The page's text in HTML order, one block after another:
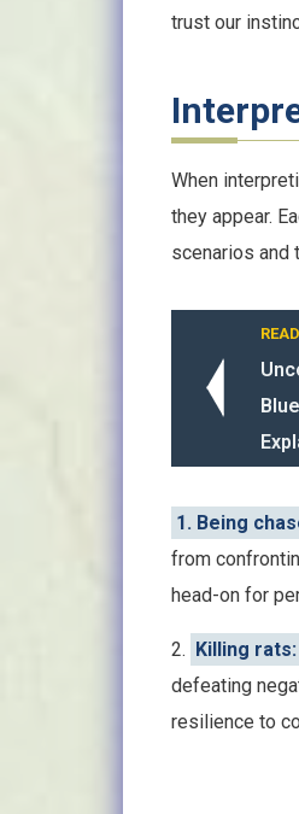
trust our
When
they appear.
scenarios and
READ
1. Being
from
head-on for
2. Killing rats:
defeating
resilience to